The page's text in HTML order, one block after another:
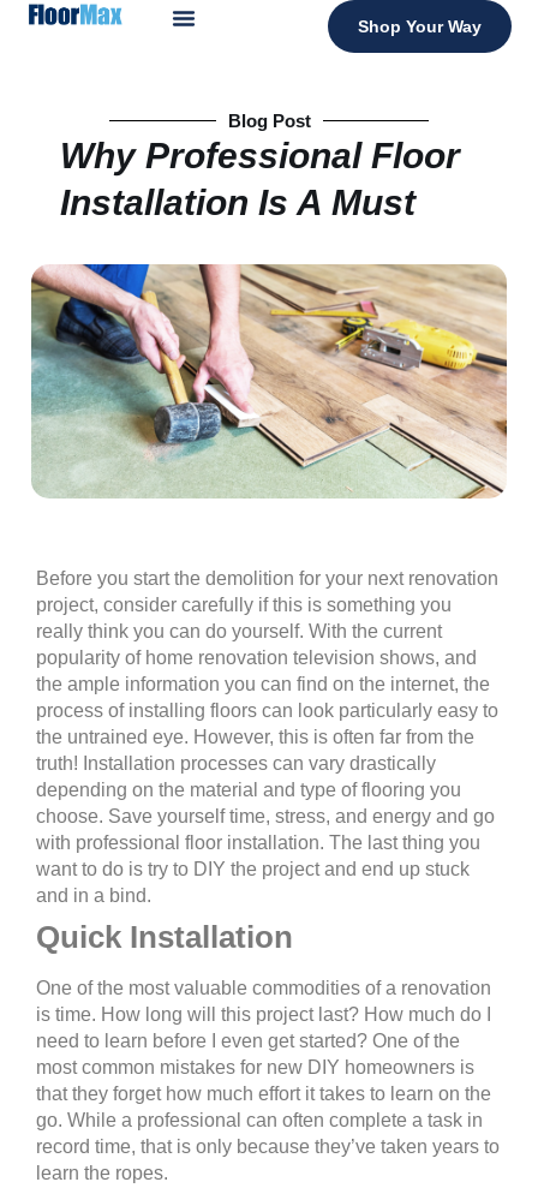
Shop Your Way
Blog Post
Why Professional Floor
Installation Is A Must
Before you start the demolition for your next renovation
project, consider carefully if this is something you
really think you can do yourself. With the current
popularity of home renovation television shows, and
the ample information you can find on the internet, the
process of installing floors can look particularly easy to
the untrained eye. However, this is often far from the
truth! Installation processes can vary drastically
depending on the material and type of flooring you
choose. Save yourself time, stress, and energy and go
with professional floor installation. The last thing you
want to do is try to DIY the project and end up stuck
and in a bind.
Quick Installation
One of the most valuable commodities of a renovation
is time. How long will this project last? How much do I
need to learn before I even get started? One of the
most common mistakes for new DIY homeowners is
that they forget how much effort it takes to learn on the
go. While a professional can often complete a task in
record time, that is only because they’ve taken years to
learn the ropes.